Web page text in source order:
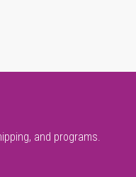
and programs.